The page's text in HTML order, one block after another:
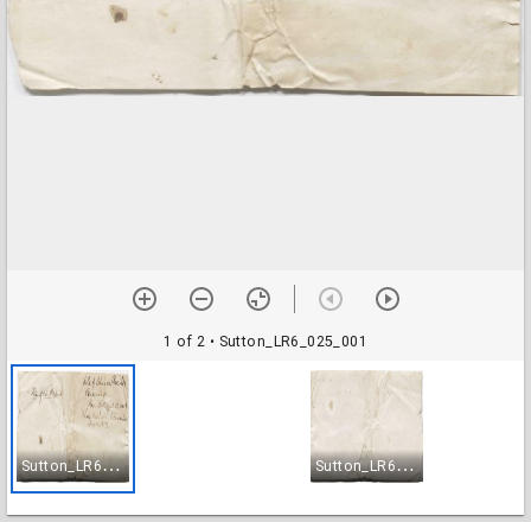
1 of 2 • Sutton_LR6_025_001
S
utton_LR6_025_001 S
utton_LR6_025_002